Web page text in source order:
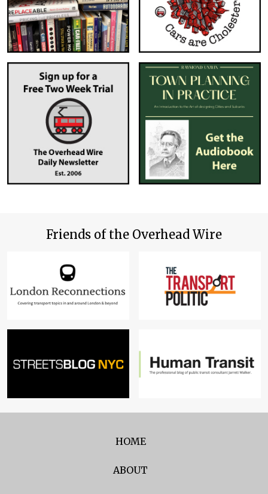
Friends of the Overhead Wire
HOME
ABOUT